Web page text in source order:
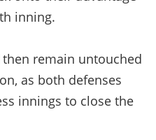
inning.
remain untouched
as both defenses
innings to close the